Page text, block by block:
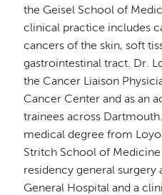
the Geisel School of
clinical practice includes
cancers of the skin, soft
gastrointestinal tract. Dr.
the Cancer Liaison
Cancer Center and as an
trainees across
medical degree from
Stritch School of
residency general surgery
General Hospital and a